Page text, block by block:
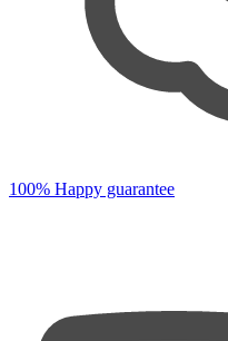
100% Happy guarantee